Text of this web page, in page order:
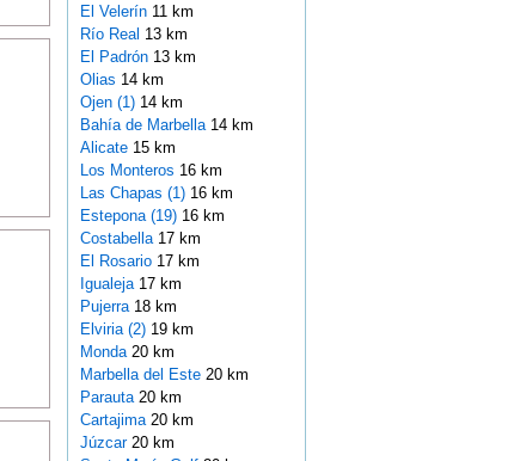
El Velerín 11 km
Río Real 13 km
El Padrón 13 km
Olias 14 km
Ojen (1)14 km
Bahía de Marbella 14 km
Alicate 15 km
Los Monteros 16 km
Las Chapas (1)16 km
Estepona (19)16 km
Costabella 17 km
El Rosario 17 km
Igualeja 17 km
Pujerra 18 km
Elviria (2)19 km
Monda 20 km
Marbella del Este 20 km
Parauta 20 km
Cartajima 20 km
Júzcar 20 km